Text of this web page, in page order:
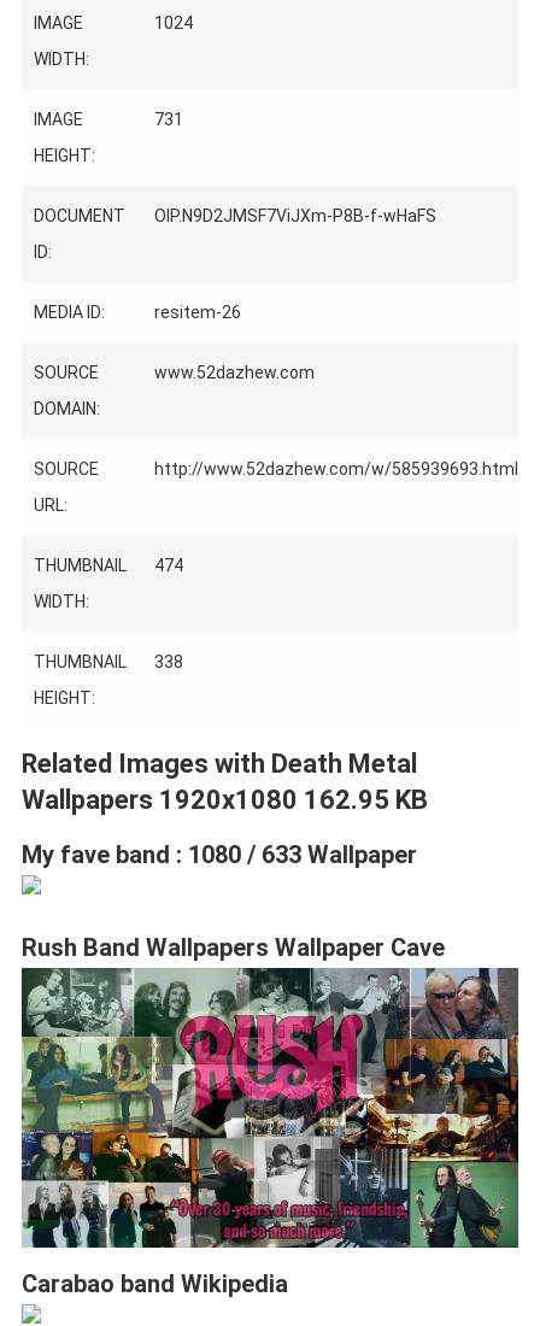
IMAGE
WIDTH:
1024
IMAGE
HEIGHT:
731
DOCUMENT
ID:
OIP.N9D2JMSF7ViJXm-P8B-f-wHaFS
MEDIA ID: resitem-26
SOURCE
DOMAIN:
www.52dazhew.com
SOURCE
URL:
http://www.52dazhew.com/w/585939693.html
THUMBNAIL
WIDTH:
474
THUMBNAIL
HEIGHT:
338
Related Images with Death Metal
Wallpapers 1920x1080 162.95 KB
My fave band : 1080 / 633 Wallpaper
Rush Band Wallpapers Wallpaper Cave
Carabao band Wikipedia